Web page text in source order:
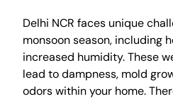
Delhi NCR faces unique
monsoon season, including
increased humidity. These
lead to dampness, mold
odors within your home.